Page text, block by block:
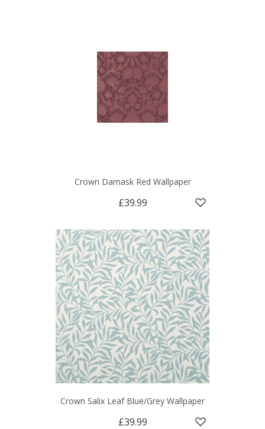
Crown Damask Red Wallpaper
£39.99
Crown Salix Leaf Blue/Grey Wallpaper
£39.99